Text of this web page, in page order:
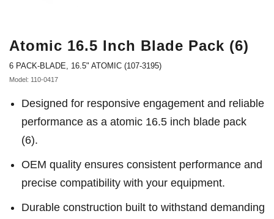
Atomic 16.5 Inch Blade Pack (6)
6 PACK-BLADE, 16.5" ATOMIC (107-3195)
Model: 110-0417
Designed for responsive engagement and reliable
performance as a atomic 16.5 inch blade pack
(6).
OEM quality ensures consistent performance and
precise compatibility with your equipment.
Durable construction built to withstand demanding